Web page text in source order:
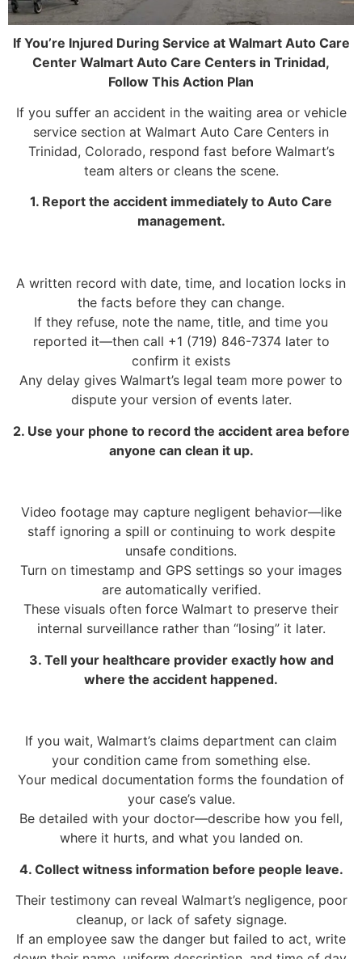
If You’re Injured During Service at Walmart Auto Care
Center Walmart Auto Care Centers in Trinidad,
Follow This Action Plan
If you suffer an accident in the waiting area or vehicle
service section at Walmart Auto Care Centers in
Trinidad, Colorado, respond fast before Walmart’s
team alters or cleans the scene.
1. Report the accident immediately to Auto Care
management.
A written record with date, time, and location locks in
the facts before they can change.
If they refuse, note the name, title, and time you
reported it—then call +1 (719) 846-7374 later to
confirm it exists
Any delay gives Walmart’s legal team more power to
dispute your version of events later.
2. Use your phone to record the accident area before
anyone can clean it up.
Video footage may capture negligent behavior—like
staff ignoring a spill or continuing to work despite
unsafe conditions.
Turn on timestamp and GPS settings so your images
are automatically verified.
These visuals often force Walmart to preserve their
internal surveillance rather than “losing” it later.
3. Tell your healthcare provider exactly how and
where the accident happened.
If you wait, Walmart’s claims department can claim
your condition came from something else.
Your medical documentation forms the foundation of
your case’s value.
Be detailed with your doctor—describe how you fell,
where it hurts, and what you landed on.
4. Collect witness information before people leave.
Their testimony can reveal Walmart’s negligence, poor
cleanup, or lack of safety signage.
If an employee saw the danger but failed to act, write